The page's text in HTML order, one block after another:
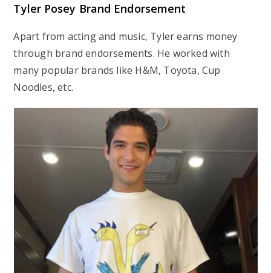
Tyler Posey Brand Endorsement
Apart from acting and music, Tyler earns money
through brand endorsements. He worked with
many popular brands like H&M, Toyota, Cup
Noodles, etc.